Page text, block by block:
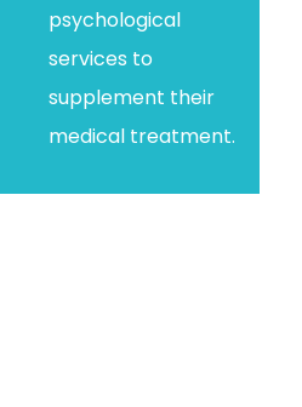
psychological
services to
supplement their
medical treatment.